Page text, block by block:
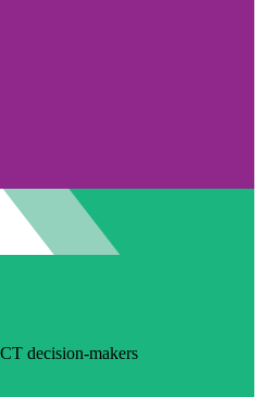
decision-makers